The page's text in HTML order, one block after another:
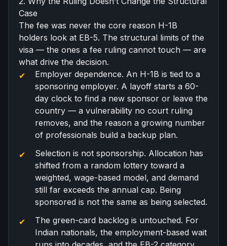
Case
The fee was never the core reason H-1B
holders look at EB-5. The structural limits of the
visa — the ones a fee ruling cannot touch — are
what drive the decision.
Employer dependence. An H-1B is tied to a
sponsoring employer. A layoff starts a 60-
day clock to find a new sponsor or leave the
country — a vulnerability no court ruling
removes, and the reason a growing number
of professionals build a backup plan.
Selection is not sponsorship. Allocation has
shifted from a random lottery toward a
weighted, wage-based model, and demand
still far exceeds the annual cap. Being
sponsored is not the same as being selected.
The green-card backlog is untouched. For
Indian nationals, the employment-based wait